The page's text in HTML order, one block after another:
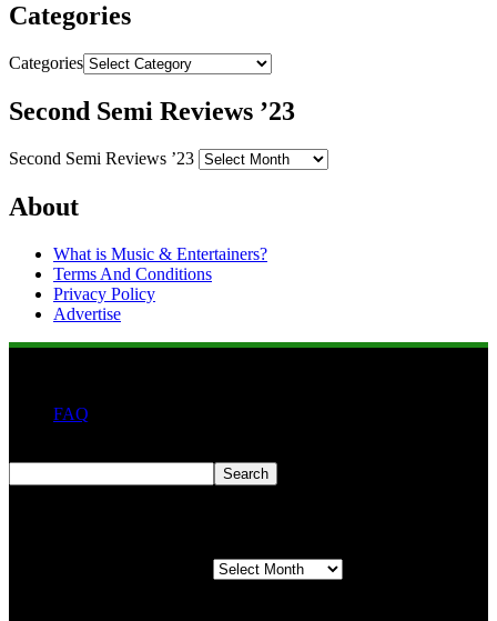
Categories
Categories
Second Semi Reviews ’23
Second Semi Reviews ’23
About
What is Music & Entertainers?
Terms And Conditions
Privacy Policy
Advertise
FAQ
Search